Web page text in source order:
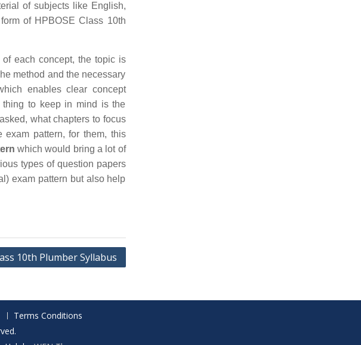
of subjects like English,
of HPBOSE Class 10th
each concept, the topic is
method and the necessary
enables clear concept
thing to keep in mind is the
what chapters to focus
pattern, for them, this
which would bring a lot of
types of question papers
exam pattern but also help
10th Plumber Syllabus
Terms Conditions